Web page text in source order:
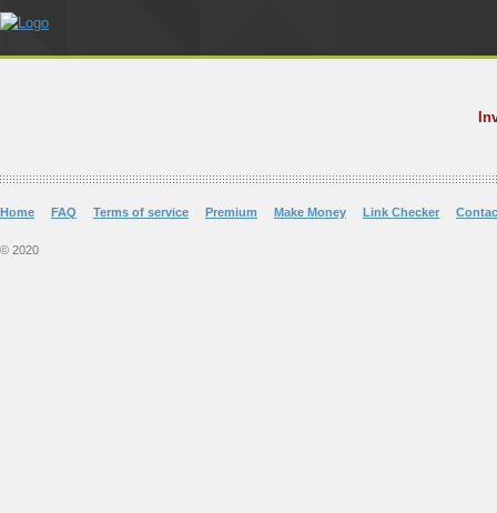
Home FAQ Terms of service Premium Make Money Link Checker
© 2020